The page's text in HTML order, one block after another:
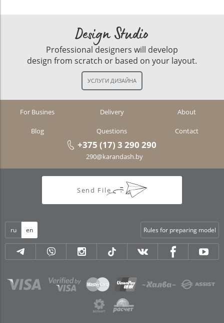
Design Studio
Professional designers will develop
design from scratch or based on your layout.
For Busines Delivery About
Blog Questions Contact
+375 (17) 3 290 290
290@karandash.by
Send File
ru en Rules for preparing model